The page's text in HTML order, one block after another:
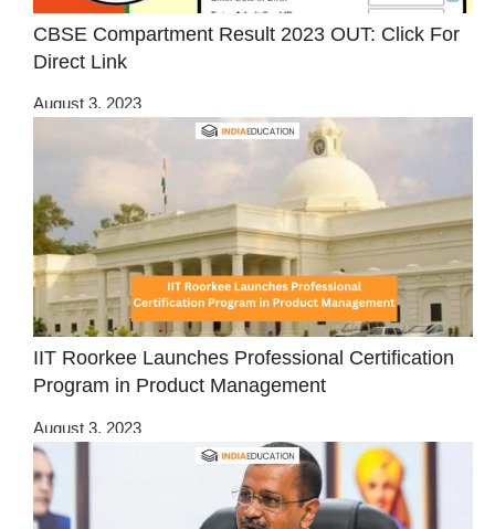
CBSE Compartment Result 2023 OUT: Click For
Direct Link
August 3, 2023
IIT Roorkee Launches Professional Certification
Program in Product Management
August 3, 2023